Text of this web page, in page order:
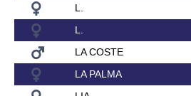
L.
L.
LA COSTE
LA PALMA